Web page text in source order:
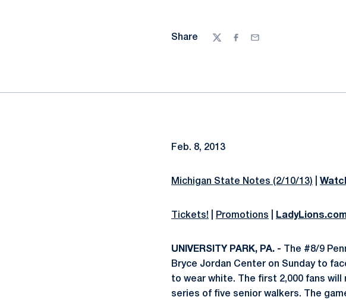
Share
TwitterFacebook
Email
Feb. 8, 2013
Michigan State Notes (2/10/13)
Tickets! Promotions
UNIVERSITY PARK, PA. - The #8/9
Bryce Jordan Center on Sunday to
to wear white. The first 2,000 fans will
series of five senior walkers. The